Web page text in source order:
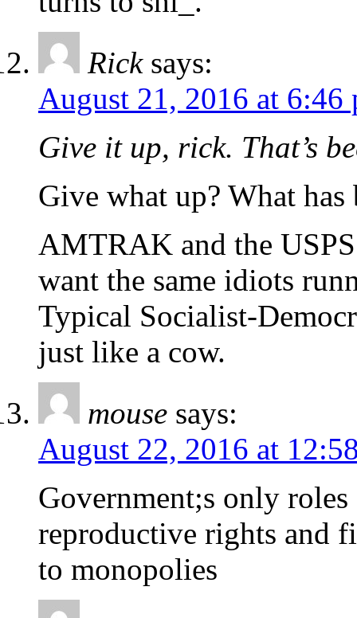
Rick says:
August 21, 2016 at 6:46
Give it up, rick. That’s
Give what up? What has
AMTRAK and the
want the same idiots
Typical Socialist-
just like a cow.
mouse says:
August 22, 2016 at
Government;s only
reproductive rights and
to monopolies